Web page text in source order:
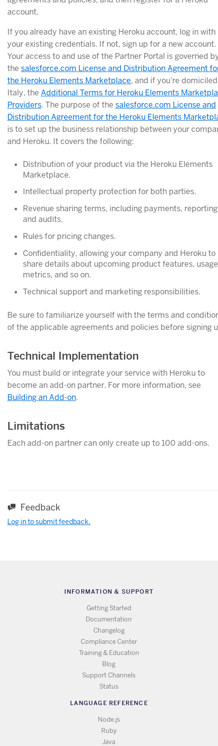
account.
If you already have an existing Heroku account, log in with
your existing credentials. If not, sign up for a new account.
Your access to and use of the Partner Portal is governed
the salesforce.com License and Distribution Agreement
the Heroku Elements Marketplace, and if you’re
Italy, the Additional Terms for Heroku Elements
Providers. The purpose of the salesforce.com License and
Distribution Agreement for the Heroku Elements
is to set up the business relationship between your
and Heroku. It covers the following:
Distribution of your product via the Heroku Elements
Marketplace.
Intellectual property protection for both parties.
Revenue sharing terms, including payments,
and audits.
Rules for pricing changes.
Confidentiality, allowing your company and Heroku to
share details about upcoming product features, usage
metrics, and so on.
Technical support and marketing responsibilities.
Be sure to familiarize yourself with the terms and
of the applicable agreements and policies before signing
Technical Implementation
You must build or integrate your service with Heroku to
become an add-on partner. For more information, see
Building an Add-on.
Limitations
Each add-on partner can only create up to 100 add-ons.
Feedback
Log in to submit feedback.
INFORMATION & SUPPORT
Getting Started
Documentation
Changelog
Compliance Center
Training & Education
Blog
Support Channels
Status
LANGUAGE REFERENCE
Node.js
Ruby
Java